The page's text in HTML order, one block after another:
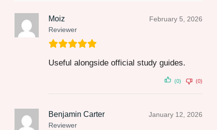
Moiz
Reviewer
February 5, 2026
Useful alongside official study guides.
(0) (0)
Benjamin Carter
Reviewer
January 12, 2026